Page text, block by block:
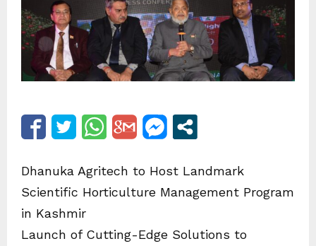
Dhanuka Agritech to Host Landmark
Scientific Horticulture Management Program
in Kashmir
Launch of Cutting-Edge Solutions to